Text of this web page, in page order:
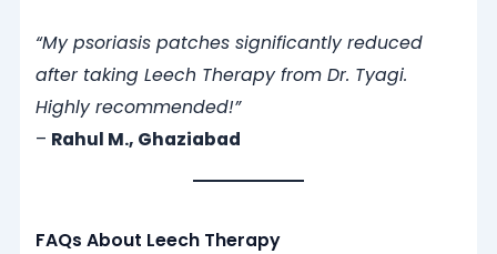
“My psoriasis patches significantly reduced
after taking Leech Therapy from Dr. Tyagi.
Highly recommended!”
– Rahul M., Ghaziabad
FAQs About Leech Therapy